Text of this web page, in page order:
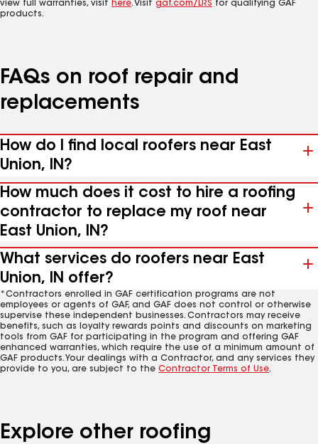
view full warranties, visit here. Visit gaf.com/LRS for qualifying GAF
products.
FAQs on roof repair and
replacements
How do I find local roofers near East
Union, IN?
How much does it cost to hire a roofing
contractor to replace my roof near
East Union, IN?
What services do roofers near East
Union, IN offer?
*Contractors enrolled in GAF certification programs are not
employees or agents of GAF, and GAF does not control or otherwise
supervise these independent businesses. Contractors may receive
benefits, such as loyalty rewards points and discounts on marketing
tools from GAF for participating in the program and offering GAF
enhanced warranties, which require the use of a minimum amount of
GAF products. Your dealings with a Contractor, and any services they
provide to you, are subject to the Contractor Terms of Use.
Explore other roofing